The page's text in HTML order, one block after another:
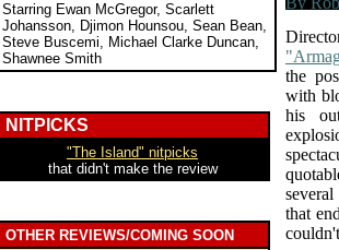
Starring Ewan McGregor, Scarlett
Johansson, Djimon Hounsou, Sean Bean,
Steve Buscemi, Michael Clarke Duncan,
Shawnee Smith
NITPICKS
"The Island" nitpicks
that didn't make the review
OTHER REVIEWS/COMING SOON
the
with
his
that